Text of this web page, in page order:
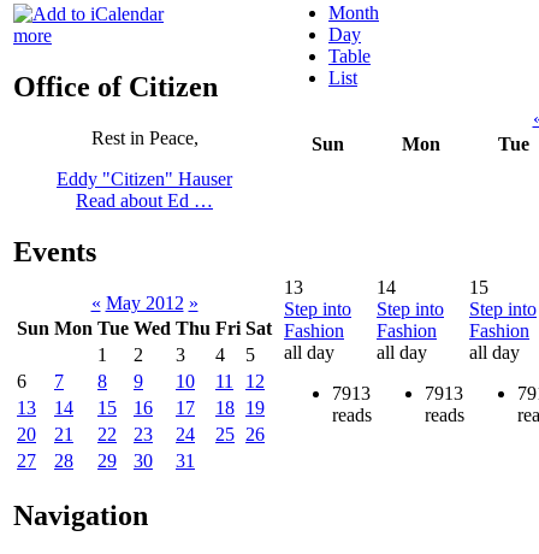
more
Office of Citizen
Rest in Peace,
Eddy "Citizen" Hauser
Read about Ed …
Events
« May 2012 »
Sun Mon Tue Wed Thu Fri Sat
1
2 3 4
5
6
7 8 9 10 11
12
13
14 15 16 17 18 19
20
21 22 23 24 25 26
27
28 29 30 31
Navigation
Month
Day
Table
List
Sun
Mon Tue
13
Step into
Fashion
all day
7913
reads
14
Step into
Fashion
all day
7913
reads
15
Step into
Fashion
all day